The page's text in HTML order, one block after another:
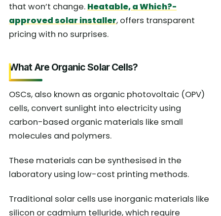
that won’t change. Heatable, a Which?-
approved solar installer, offers transparent
pricing with no surprises.
What Are Organic Solar Cells?
OSCs, also known as organic photovoltaic (OPV)
cells, convert sunlight into electricity using
carbon-based organic materials like small
molecules and polymers.
These materials can be synthesised in the
laboratory using low-cost printing methods.
Traditional solar cells use inorganic materials like
silicon or cadmium telluride, which require